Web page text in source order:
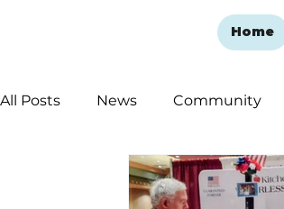
Home
All Posts News Community
Ozark Mountain Christmas